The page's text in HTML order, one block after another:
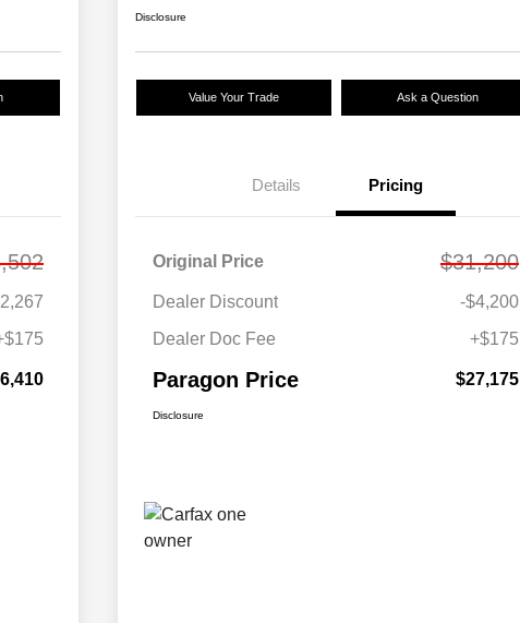
Disclosure
Value Your Trade Ask a Question
Details Pricing
Original Price $31,200
Dealer Discount
-$4,200
Dealer Doc Fee
+$175
Paragon Price $27,175
Disclosure